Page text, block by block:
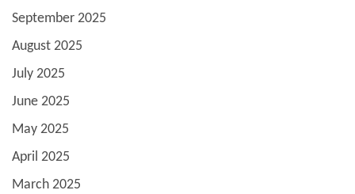
September 2025
August 2025
July 2025
June 2025
May 2025
April 2025
March 2025